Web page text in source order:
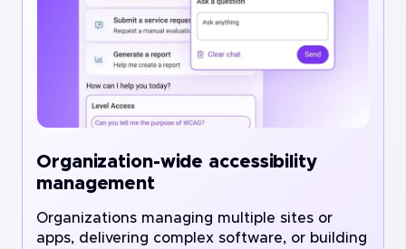
Organization-wide accessibility
management
Organizations managing multiple sites or
apps, delivering complex software, or building